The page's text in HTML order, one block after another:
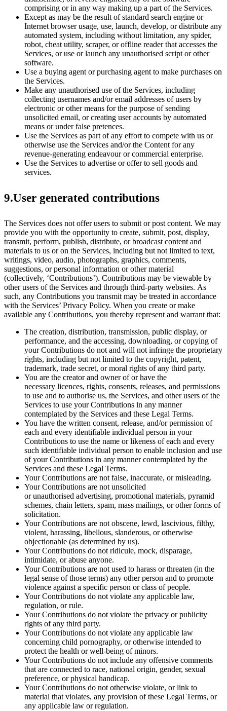
comprising or in any way making up a part of the Services.
Except as may be the result of standard search engine or
Internet browser usage, use, launch, develop, or distribute any
automated system, including without limitation, any spider,
robot, cheat utility, scraper, or offline reader that accesses the
Services, or use or launch any unauthorised script or other
software.
Use a buying agent or purchasing agent to make purchases on
the Services.
Make any unauthorised use of the Services, including
collecting usernames and/or email addresses of users by
electronic or other means for the purpose of sending
unsolicited email, or creating user accounts by automated
means or under false pretences.
Use the Services as part of any effort to compete with us or
otherwise use the Services and/or the Content for any
revenue-generating endeavour or commercial enterprise.
Use the Services to advertise or offer to sell goods and
services.
9.User generated contributions
The Services does not offer users to submit or post content. We may
provide you with the opportunity to create, submit, post, display,
transmit, perform, publish, distribute, or broadcast content and
materials to us or on the Services, including but not limited to text,
writings, video, audio, photographs, graphics, comments,
suggestions, or personal information or other material
(collectively, ‘Contributions’). Contributions may be viewable by
other users of the Services and through third-party websites. As
such, any Contributions you transmit may be treated in accordance
with the Services’ Privacy Policy. When you create or make
available any Contributions, you thereby represent and warrant that:
The creation, distribution, transmission, public display, or
performance, and the accessing, downloading, or copying of
your Contributions do not and will not infringe the proprietary
rights, including but not limited to the copyright, patent,
trademark, trade secret, or moral rights of any third party.
You are the creator and owner of or have the
necessary licences, rights, consents, releases, and permissions
to use and to authorise us, the Services, and other users of the
Services to use your Contributions in any manner
contemplated by the Services and these Legal Terms.
You have the written consent, release, and/or permission of
each and every identifiable individual person in your
Contributions to use the name or likeness of each and every
such identifiable individual person to enable inclusion and use
of your Contributions in any manner contemplated by the
Services and these Legal Terms.
Your Contributions are not false, inaccurate, or misleading.
Your Contributions are not unsolicited
or unauthorised advertising, promotional materials, pyramid
schemes, chain letters, spam, mass mailings, or other forms of
solicitation.
Your Contributions are not obscene, lewd, lascivious, filthy,
violent, harassing, libellous, slanderous, or otherwise
objectionable (as determined by us).
Your Contributions do not ridicule, mock, disparage,
intimidate, or abuse anyone.
Your Contributions are not used to harass or threaten (in the
legal sense of those terms) any other person and to promote
violence against a specific person or class of people.
Your Contributions do not violate any applicable law,
regulation, or rule.
Your Contributions do not violate the privacy or publicity
rights of any third party.
Your Contributions do not violate any applicable law
concerning child pornography, or otherwise intended to
protect the health or well-being of minors.
Your Contributions do not include any offensive comments
that are connected to race, national origin, gender, sexual
preference, or physical handicap.
Your Contributions do not otherwise violate, or link to
material that violates, any provision of these Legal Terms, or
any applicable law or regulation.